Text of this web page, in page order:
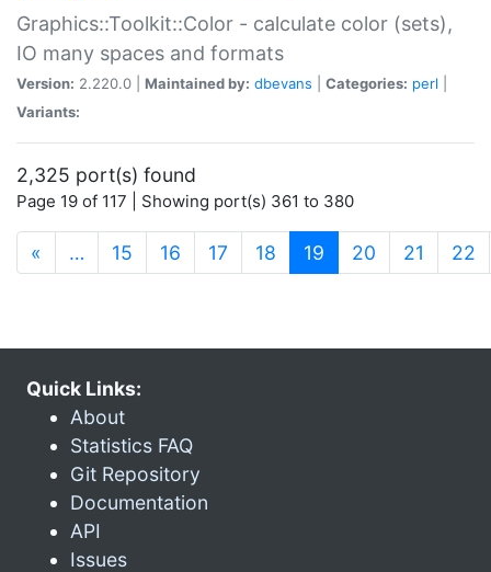
Graphics::Toolkit::Color - calculate color (sets),
IO many spaces and formats
Version: 2.220.0 | Maintained by: dbevans Categories: perl
Variants:
2,325 port(s) found
Page 19 of 117 | Showing port(s) 361 to 380
« … 15 16 17 18 19 (current)
20 21 22
Quick Links:
About
Statistics FAQ
Git Repository
Documentation
API
Issues